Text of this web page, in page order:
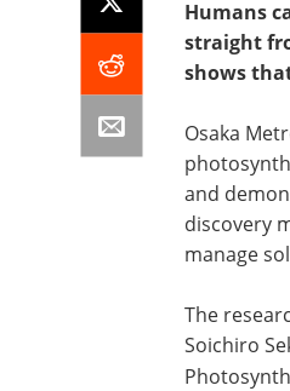
Humans
straight
shows
Osaka
and
discovery
manage
The
Soichiro